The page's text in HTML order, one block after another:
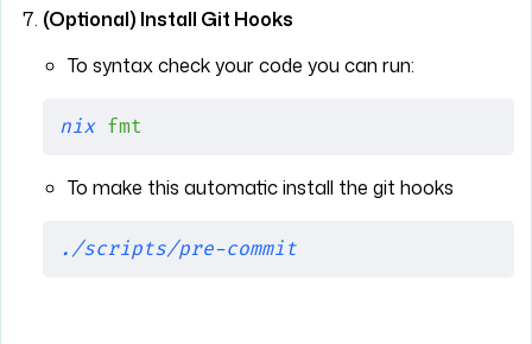
(Optional) Install Git Hooks
To syntax check your code you can run:
nix fmt
To make this automatic install the git hooks
./scripts/pre-commit